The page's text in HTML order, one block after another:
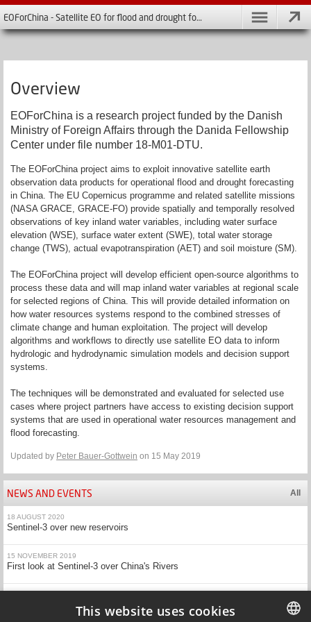
EOForChina - Satellite EO for flood and drought forecasting in China
Overview
EOForChina is a research project funded by the Danish
Ministry of Foreign Affairs through the Danida Fellowship
Center under file number 18-M01-DTU.
The EOForChina project aims to exploit innovative satellite earth
observation data products for operational flood and drought forecasting
in China. The EU Copernicus programme and related satellite missions
(NASA GRACE, GRACE-FO) provide spatially and temporally resolved
observations of key inland water variables, including water surface
elevation (WSE), surface water extent (SWE), total water storage
change (TWS), actual evapotranspiration (AET) and soil moisture (SM).
The EOForChina project will develop efficient open-source algorithms to
process these data and will map inland water variables at regional scale
for selected regions of China. This will provide detailed information on
how water resources systems respond to the combined stresses of
climate change and human exploitation. The project will develop
algorithms and workflows to directly use satellite EO data to inform
hydrologic and hydrodynamic simulation models and decision support
systems.
The techniques will be demonstrated and evaluated for selected use
cases where project partners have access to existing decision support
systems that are used in operational water resources management and
flood forecasting.
Updated by Peter Bauer-Gottwein on 15 May 2019
NEWS AND EVENTS All
18 AUGUST 2020
Sentinel-3 over new reservoirs
15 NOVEMBER 2019
First look at Sentinel-3 over China's Rivers
EOForChina research presented at ESA's Living Planet Symposium
This website uses cookies